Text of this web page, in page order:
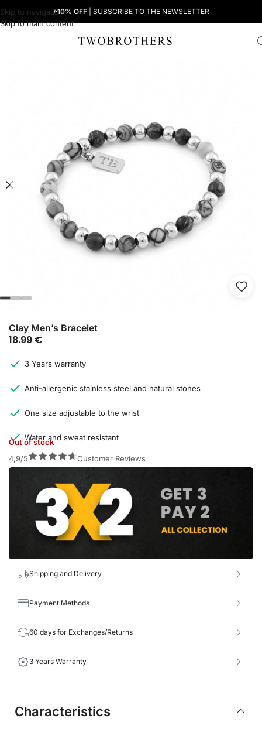
Skip to navigation
Skip to main content
+10% OFF | SUBSCRIBE TO THE NEWSLETTER
Men's Bracelets
Clay Men’s Bracelet
18.99 €
3 Years warranty
Anti-allergenic stainless steel and natural stones
One size adjustable to the wrist
Water and sweat resistant
Out of stock
4,9/5
Customer Reviews
Shipping and Delivery
Payment Methods
60 days for Exchanges/Returns
3 Years Warranty
Characteristics